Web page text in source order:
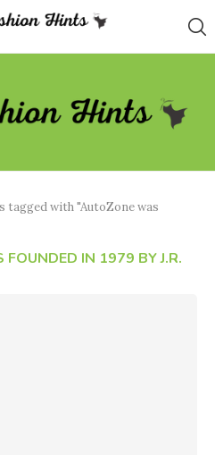
tagged with "AutoZone was
IN 1979 BY J.R.